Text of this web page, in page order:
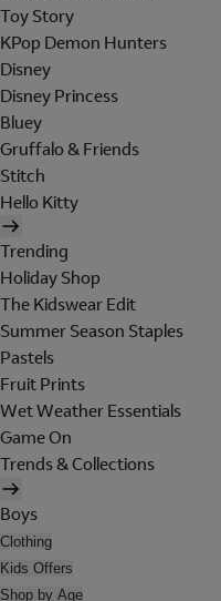
Toy Story
KPop Demon Hunters
Disney
Disney Princess
Bluey
Gruffalo & Friends
Stitch
Hello Kitty
Trending
Holiday Shop
The Kidswear Edit
Summer Season Staples
Pastels
Fruit Prints
Wet Weather Essentials
Game On
Trends & Collections
Boys
Clothing
Kids Offers
Shop by Age